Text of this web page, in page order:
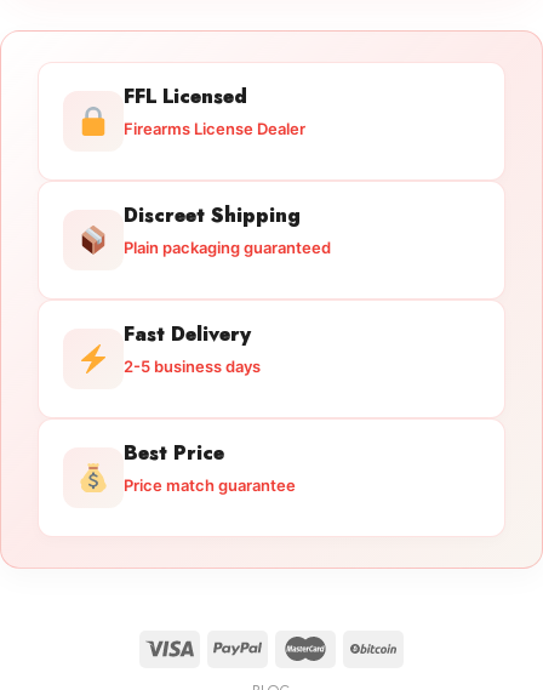
FFL Licensed
Firearms License Dealer
Discreet Shipping
Plain packaging guaranteed
Fast Delivery
2-5 business days
Best Price
Price match guarantee